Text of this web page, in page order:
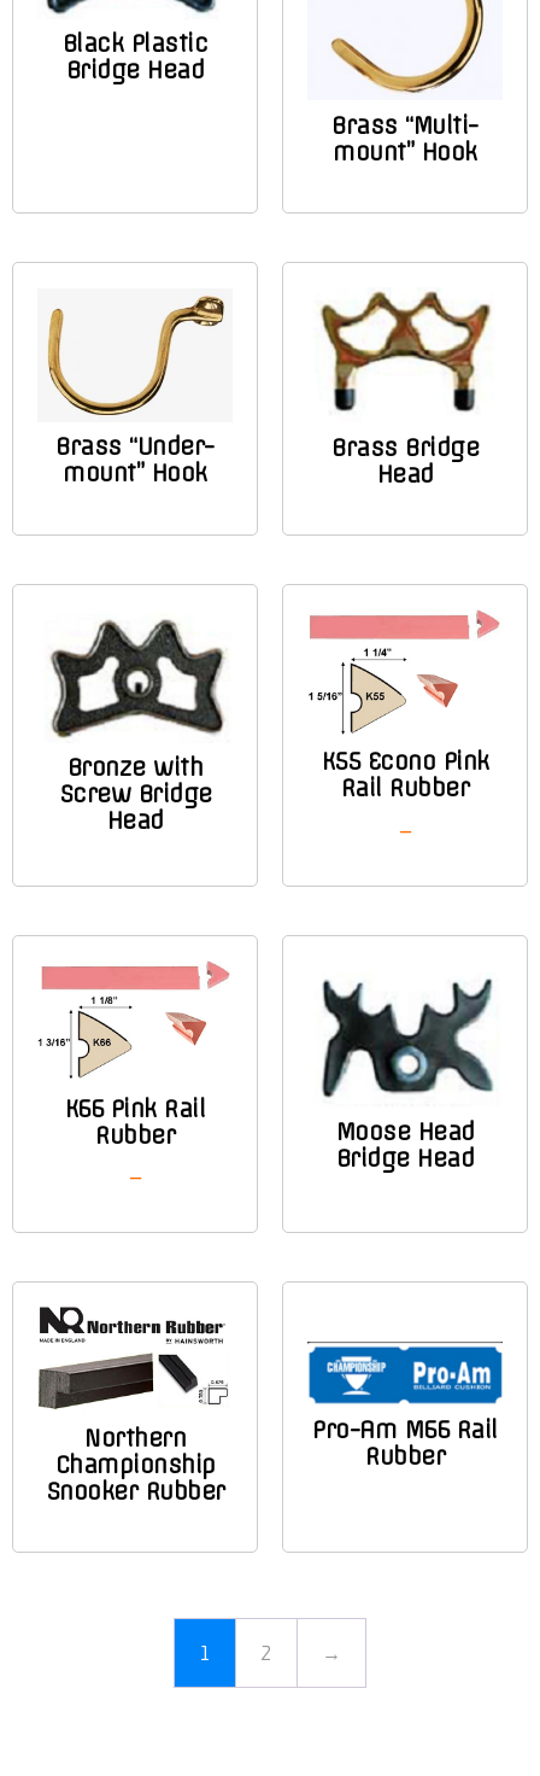
Black Plastic
Bridge Head
Brass “Multi-
mount” Hook
Brass “Under-
mount” Hook
Brass Bridge
Head
Bronze with
Screw Bridge
Head
K55 Econo Pink
Rail Rubber
–
K66 Pink Rail
Rubber
–
Moose Head
Bridge Head
Northern
Championship
Snooker Rubber
Pro-Am M66 Rail
Rubber
1 2 →